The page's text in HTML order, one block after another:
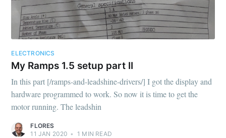
ELECTRONICS
My Ramps 1.5 setup part II
In this part [/ramps-and-leadshine-drivers/] I got the display and
hardware programmed to work. So now it is time to get the
motor running. The leadshin
FLORES
11 JAN 2020 • 1 MIN READ